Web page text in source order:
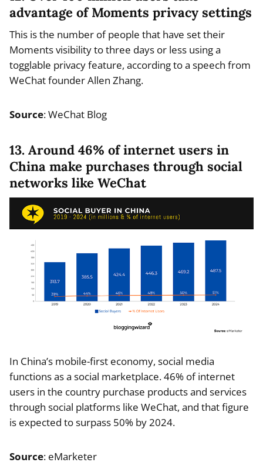
advantage of Moments privacy settings
This is the number of people that have set their
Moments visibility to three days or less using a
togglable privacy feature, according to a speech from
WeChat founder Allen Zhang.
Source: WeChat Blog
13. Around 46% of internet users in
China make purchases through social
networks like WeChat
In China’s mobile-first economy, social media
functions as a social marketplace. 46% of internet
users in the country purchase products and services
through social platforms like WeChat, and that figure
is expected to surpass 50% by 2024.
Source: eMarketer